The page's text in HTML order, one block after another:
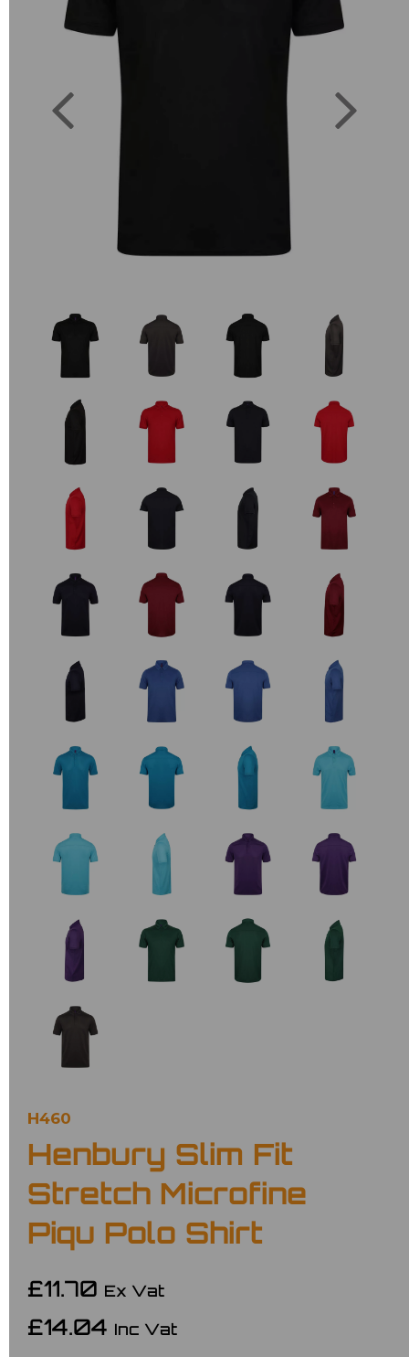
Previous
H460
Henbury Slim Fit
Stretch Microfine
Piqu Polo Shirt
£11.70 Ex Vat
£14.04 Inc Vat